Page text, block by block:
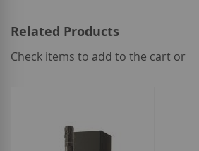
Related Products
Check items to add to the cart or